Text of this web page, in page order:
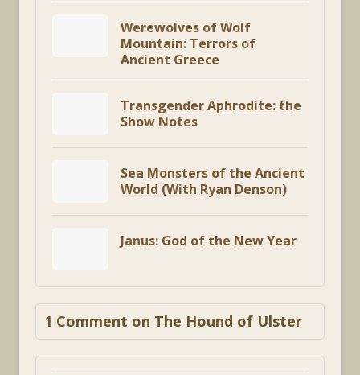
Werewolves of Wolf
Mountain: Terrors of
Ancient Greece
Transgender Aphrodite: the
Show Notes
Sea Monsters of the Ancient
World (With Ryan Denson)
Janus: God of the New Year
1 Comment on The Hound of Ulster